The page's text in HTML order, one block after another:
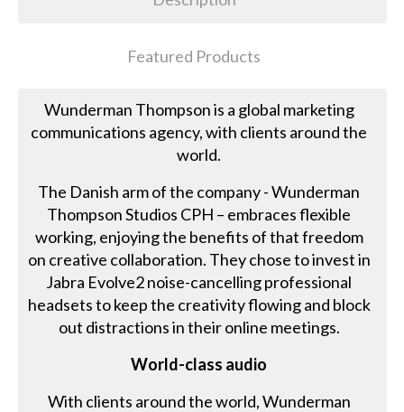
Featured Products
Wunderman Thompson is a global marketing
communications agency, with clients around the
world.
The Danish arm of the company - Wunderman
Thompson Studios CPH – embraces flexible
working, enjoying the benefits of that freedom
on creative collaboration. They chose to invest in
Jabra Evolve2 noise-cancelling professional
headsets to keep the creativity flowing and block
out distractions in their online meetings.
World-class audio
With clients around the world, Wunderman